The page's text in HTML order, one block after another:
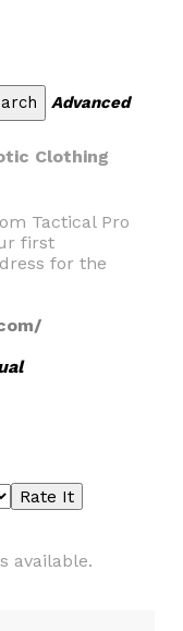
Advanced
Clothing
Tactical Pro
first
for the
available.